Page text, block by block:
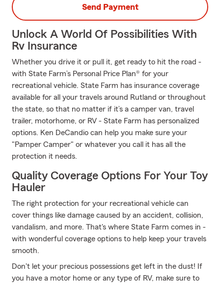
Send Payment
Unlock A World Of Possibilities With
Rv Insurance
Whether you drive it or pull it, get ready to hit the road -
with State Farm’s Personal Price Plan® for your
recreational vehicle. State Farm has insurance coverage
available for all your travels around Rutland or throughout
the state, so that no matter if it’s a camper van, travel
trailer, motorhome, or RV - State Farm has personalized
options. Ken DeCandio can help you make sure your
"Pamper Camper" or whatever you call it has all the
protection it needs.
Quality Coverage Options For Your Toy
Hauler
The right protection for your recreational vehicle can
cover things like damage caused by an accident, collision,
vandalism, and more. That's where State Farm comes in -
with wonderful coverage options to help keep your travels
smooth.
Don't let your precious possessions get left in the dust! If
you have a motor home or any type of RV, make sure to